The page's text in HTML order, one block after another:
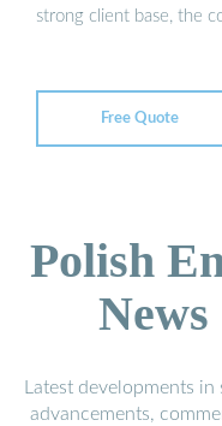
strong client base, the
Free Quote
Polish
Latest developments in
advancements,